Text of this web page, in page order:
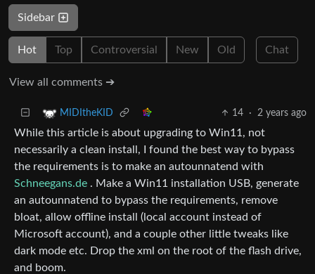
Sidebar
Hot Top Controversial New Old Chat
View all comments ➔
MIDItheKID 14 · 2 years ago
While this article is about upgrading to Win11, not
necessarily a clean install, I found the best way to bypass
the requirements is to make an autounnatend with
Schneegans.de . Make a Win11 installation USB, generate
an autounnatend to bypass the requirements, remove
bloat, allow offline install (local account instead of
Microsoft account), and a couple other little tweaks like
dark mode etc. Drop the xml on the root of the flash drive,
and boom.